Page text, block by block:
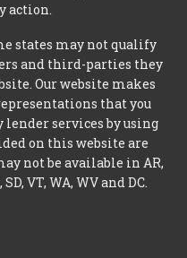
action.
states may not qualify
and third-parties they
Our website makes
that you
services by using
on this website are
not be available in AR,
VT, WA, WV and DC.